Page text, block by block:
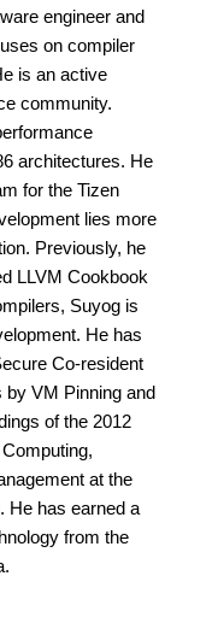
engineer and
on compiler
is an active
community.
architectures. He
for the Tizen
lies more
Previously, he
LLVM Cookbook
Suyog is
He has
Co-resident
VM Pinning and
of the 2012
at the
He has earned a
from the